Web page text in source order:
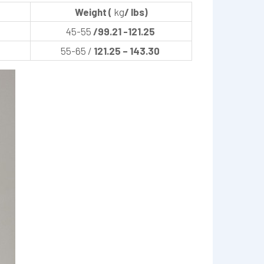
Weight ( kg/ lbs)
45-55 /99.21 -121.25
55-65 / 121.25 – 143.30